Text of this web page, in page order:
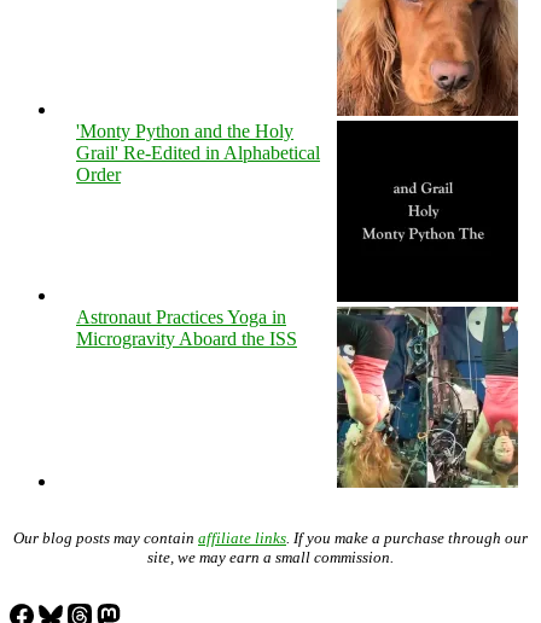
'Monty Python and the Holy
Grail' Re-Edited in Alphabetical
Order
Astronaut Practices Yoga in
Microgravity Aboard the ISS
Our blog posts may contain affiliate links . If you make a purchase through our
site, we may earn a small commission.